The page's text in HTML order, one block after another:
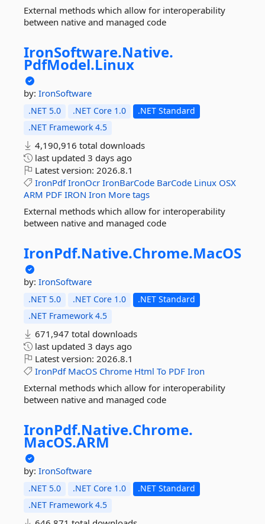
External methods which allow for interoperability
between native and managed code
IronSoftware.Native.
PdfModel.Linux
by: IronSoftware
.NET 5.0 .NET Core 1.0
.NET Standard
.NET Framework 4.5
4,190,916 total downloads
last updated 3 days ago
Latest version: 2026.8.1
IronPdf IronOcr IronBarCode BarCode Linux OSX
ARM PDF IRON Iron More tags
External methods which allow for interoperability
between native and managed code
IronPdf.Native.Chrome.MacOS
by: IronSoftware
.NET 5.0 .NET Core 1.0
.NET Standard
.NET Framework 4.5
671,947 total downloads
last updated 3 days ago
Latest version: 2026.8.1
IronPdf MacOS Chrome Html To PDF Iron
External methods which allow for interoperability
between native and managed code
IronPdf.Native.Chrome.
MacOS.ARM
by: IronSoftware
.NET 5.0 .NET Core 1.0
.NET Standard
.NET Framework 4.5